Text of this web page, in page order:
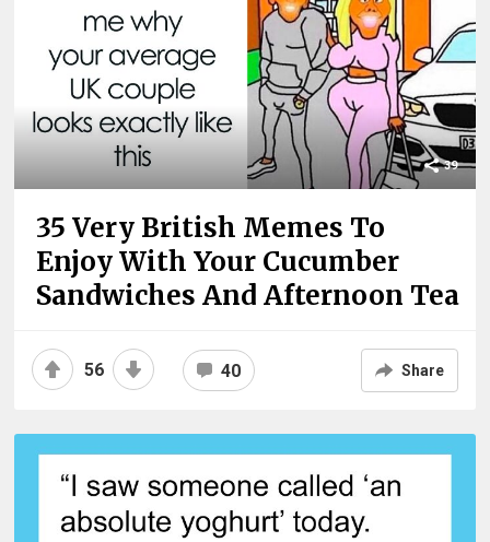
39
35 Very British Memes To
Enjoy With Your Cucumber
Sandwiches And Afternoon Tea
56 40 Share